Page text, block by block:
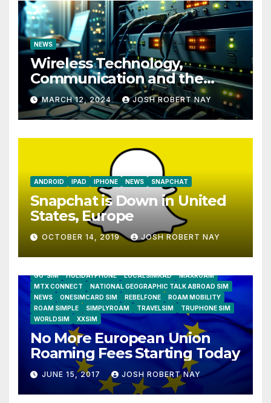
NEWS
Wireless Technology,
Communication and the
Impact of Temperature and
Humidity Data Loggers
MARCH 12, 2024 JOSH ROBERT NAY
ANDROID IPAD IPHONE NEWS SNAPCHAT
Snapchat is Down in United
States, Europe
OCTOBER 14, 2019 JOSH ROBERT NAY
GO-SIM
HOLIDAYPHONE LOCALSIMKAD
MAXROAM
MTX CONNECT
NATIONAL GEOGRAPHIC TALK ABROAD SIM
NEWS
ONESIMCARD SIM REBELFONE
ROAM MOBILITY
ROAM SIMPLE
SIMPLYROAM TRAVELSIM
TRUPHONE SIM
WORLDSIM
XXSIM
No More European Union
Roaming Fees Starting Today
JUNE 15, 2017 JOSH ROBERT NAY